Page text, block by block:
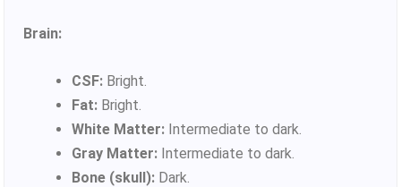
Brain:
CSF: Bright.
Fat: Bright.
White Matter: Intermediate to dark.
Gray Matter: Intermediate to dark.
Bone (skull): Dark.